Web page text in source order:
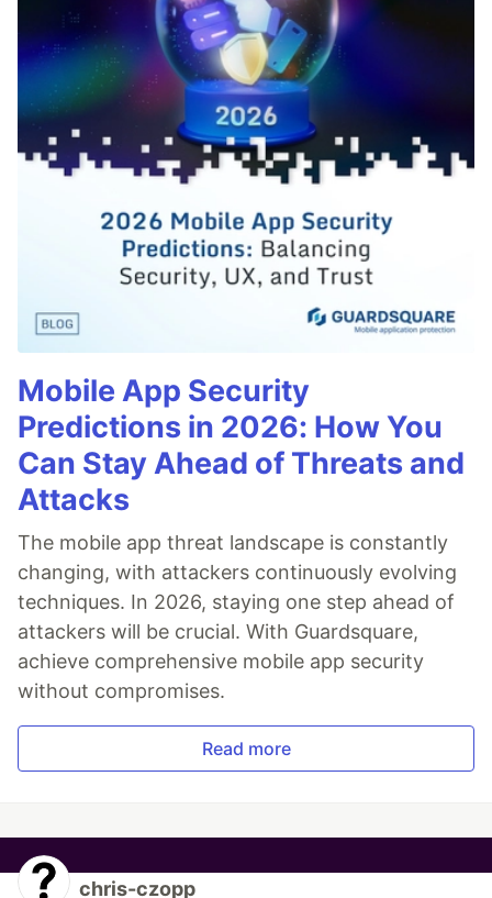
Mobile App Security
Predictions in 2026: How You
Can Stay Ahead of Threats and
Attacks
The mobile app threat landscape is constantly
changing, with attackers continuously evolving
techniques. In 2026, staying one step ahead of
attackers will be crucial. With Guardsquare,
achieve comprehensive mobile app security
without compromises.
Read more
chris-czopp